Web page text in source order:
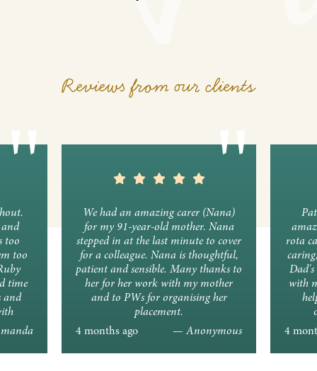
Reviews from our clients
too
too
time
and
We had an amazing carer (Nana)
for my 91-year-old mother. Nana
stepped in at the last minute to cover
for a colleague. Nana is thoughtful,
patient and sensible. Many thanks to
her for her work with my mother
and to PWs for organising her
placement.
4 months ago
— Anonymous
rota
with
4